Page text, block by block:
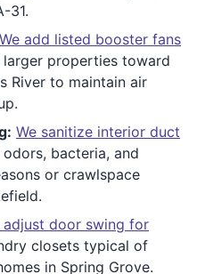
31.
We add listed booster fans
larger properties toward
River to maintain air
We sanitize interior duct
bacteria, and
or crawlspace
adjust door swing for
closets typical of
in Spring Grove.